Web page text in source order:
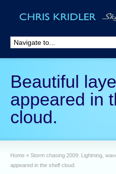
Beautiful
appeared in
cloud.
Home » Storm chasing 2009: Lightning,
appeared in the shelf cloud.